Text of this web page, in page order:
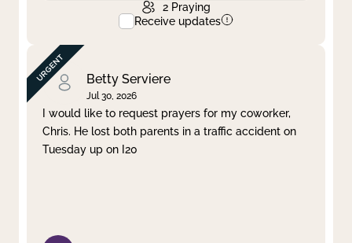
2 Praying
Receive updates
Betty Serviere
Jul 30, 2026
I would like to request prayers for my coworker,
Chris. He lost both parents in a traffic accident on
Tuesday up on I20